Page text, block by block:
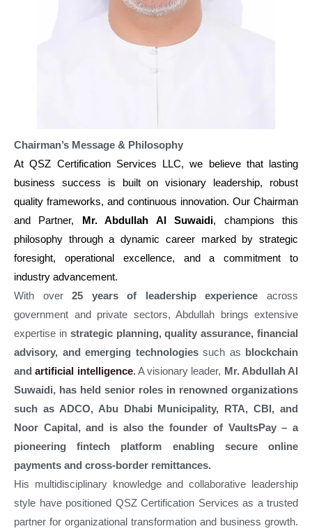
Chairman’s Message & Philosophy
At QSZ Certification Services LLC, we believe that lasting
business success is built on visionary leadership, robust
quality frameworks, and continuous innovation. Our Chairman
and Partner,
Mr. Abdullah Al Suwaidi, champions this
philosophy through a dynamic career marked by strategic
foresight, operational excellence, and a commitment to
industry advancement.
With over25 years of leadership experience across
government and private sectors, Abdullah brings extensive
expertise in strategic planning, quality assurance, financial
advisory, and emerging technologiessuch as
blockchain
and artificial intelligence. A visionary leader, Mr. Abdullah Al
Suwaidi, has held senior roles in renowned organizations
such as ADCO, Abu Dhabi Municipality, RTA, CBI, and
Noor Capital, and is also the founder of VaultsPay – a
pioneering fintech platform enabling secure online
payments and cross-border remittances.
His multidisciplinary knowledge and collaborative leadership
style have positioned QSZ Certification Services as a trusted
partner for organizational transformation and business growth.